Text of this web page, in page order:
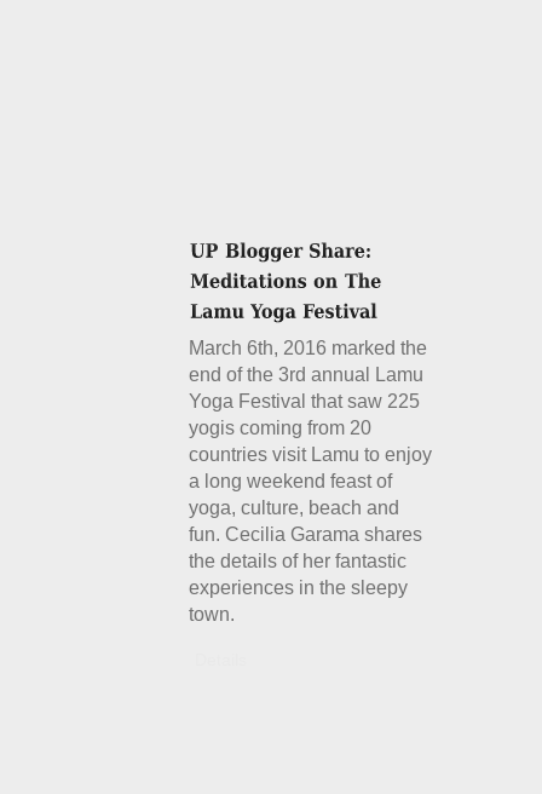
March 6th, 2016 marked the
end of the 3rd annual Lamu
Yoga Festival that saw 225
yogis coming from 20
countries visit Lamu to enjoy
a long weekend feast of
yoga, culture, beach and
fun. Cecilia Garama shares
the details of her fantastic
experiences in the sleepy
town.